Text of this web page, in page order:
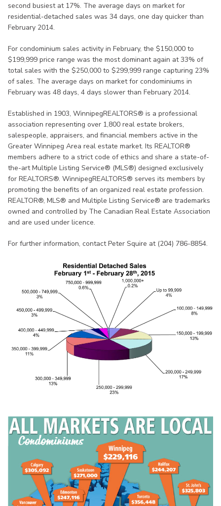
second busiest at 17%. The average days on market for
residential-detached sales was 34 days, one day quicker than
February 2014.
For condominium sales activity in February, the $150,000 to
$199,999 price range was the most dominant again at 33% of
total sales with the $250,000 to $299,999 range capturing 23%
of sales. The average days on market for condominiums in
February was 48 days, 4 days slower than February 2014.
Established in 1903, WinnipegREALTORS® is a professional
association representing over 1,800 real estate brokers,
salespeople, appraisers, and financial members active in the
Greater Winnipeg Area real estate market. Its REALTOR®
members adhere to a strict code of ethics and share a state-of-
the-art Multiple Listing Service® (MLS®) designed exclusively
for REALTORS®. WinnipegREALTORS® serves its members by
promoting the benefits of an organized real estate profession.
REALTOR®, MLS® and Multiple Listing Service® are trademarks
owned and controlled by The Canadian Real Estate Association
and are used under licence.
For further information, contact Peter Squire at (204) 786-8854.